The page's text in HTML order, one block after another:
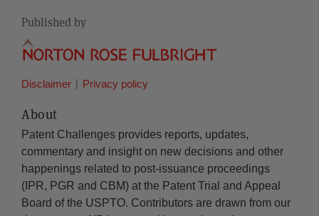
Published by
Disclaimer Privacy policy
About
Patent Challenges provides reports, updates,
commentary and insight on new decisions and other
happenings related to post-issuance proceedings
(IPR, PGR and CBM) at the Patent Trial and Appeal
Board of the USPTO. Contributors are drawn from our